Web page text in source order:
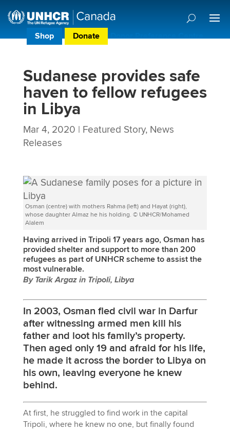
Shop Donate Donor Preference Centre
Sudanese provides safe
haven to fellow refugees
in Libya
Mar 4, 2020 | Featured Story, News
Releases
Osman (centre) with mothers Rahma (left) and Hayat (right),
whose daughter Almaz he his holding. © UNHCR/Mohamed
Alalem
Having arrived in Tripoli 17 years ago, Osman has
provided shelter and support to more than 200
refugees as part of UNHCR scheme to assist the
most vulnerable.
By Tarik Argaz in Tripoli, Libya
In 2003, Osman fled civil war in Darfur
after witnessing armed men kill his
father and loot his family’s property.
Then aged only 19 and afraid for his life,
he made it across the border to Libya on
his own, leaving everyone he knew
behind.
At first, he struggled to find work in the capital
Tripoli, where he knew no one, but finally found